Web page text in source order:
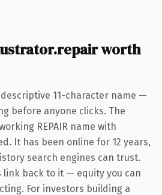
worth
descriptive 11-character name —
before anyone clicks. The
REPAIR name with
It has been online for 12 years,
search engines can trust.
link back to it — equity you can
For investors building a